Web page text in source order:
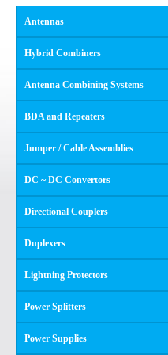
Antennas
Hybrid Combiners
Antenna Combining Systems
BDA and Repeaters
Jumper / Cable Assemblies
DC ~ DC Convertors
Directional Couplers
Duplexers
Lightning Protectors
Power Splitters
Power Supplies